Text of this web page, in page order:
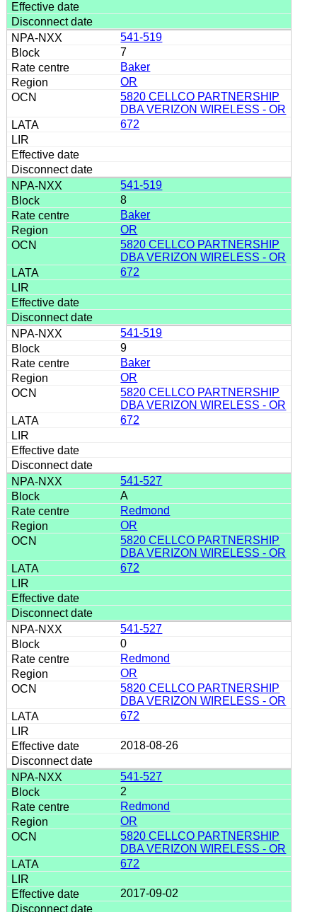
541-519
7
Baker
OR
5820 CELLCO PARTNERSHIP
DBA VERIZON WIRELESS - OR
672
541-519
8
Baker
OR
5820 CELLCO PARTNERSHIP
DBA VERIZON WIRELESS - OR
672
541-519
9
Baker
OR
5820 CELLCO PARTNERSHIP
DBA VERIZON WIRELESS - OR
672
541-527
A
Redmond
OR
5820 CELLCO PARTNERSHIP
DBA VERIZON WIRELESS - OR
672
541-527
0
Redmond
OR
5820 CELLCO PARTNERSHIP
DBA VERIZON WIRELESS - OR
672
2018-08-26
541-527
2
Redmond
OR
5820 CELLCO PARTNERSHIP
DBA VERIZON WIRELESS - OR
672
2017-09-02